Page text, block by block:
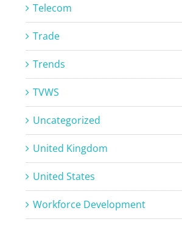
Telecom
Trade
Trends
TVWS
Uncategorized
United Kingdom
United States
Workforce Development